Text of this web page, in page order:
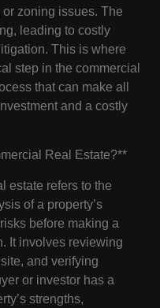
zoning issues. The
leading to costly
This is where
step in the commercial
that can make all
and a costly
Real Estate?**
estate refers to the
of a property’s
before making a
It involves reviewing
and verifying
or investor has a
strengths,